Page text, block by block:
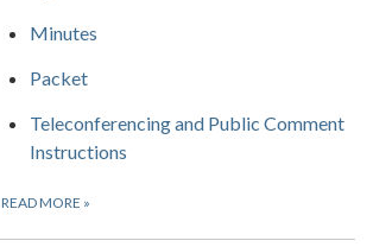
Minutes
Packet
Teleconferencing and Public Comment
Instructions
READ MORE »